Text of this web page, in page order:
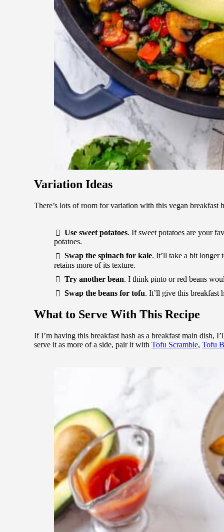
Variation Ideas
There’s lots of room for variation with this vegan
Use sweet potatoes. If sweet potatoes are your
potatoes.
Swap the spinach for kale. It’ll take a bit longer
retains more of its texture.
Try another bean. I think pinto or red beans
Swap the beans for tofu. It’ll give this breakfast
What to Serve With This Recipe
If I’m having this breakfast hash as a breakfast main
serve it as more of a side, pair it with Tofu Scramble, Tofu